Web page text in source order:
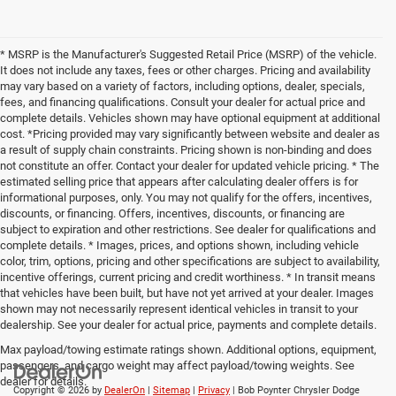
* MSRP is the Manufacturer's Suggested Retail Price (MSRP) of the vehicle.
It does not include any taxes, fees or other charges. Pricing and availability
may vary based on a variety of factors, including options, dealer, specials,
fees, and financing qualifications. Consult your dealer for actual price and
complete details. Vehicles shown may have optional equipment at additional
cost. *Pricing provided may vary significantly between website and dealer as
a result of supply chain constraints. Pricing shown is non-binding and does
not constitute an offer. Contact your dealer for updated vehicle pricing. * The
estimated selling price that appears after calculating dealer offers is for
informational purposes, only. You may not qualify for the offers, incentives,
discounts, or financing. Offers, incentives, discounts, or financing are
subject to expiration and other restrictions. See dealer for qualifications and
complete details. * Images, prices, and options shown, including vehicle
color, trim, options, pricing and other specifications are subject to availability,
incentive offerings, current pricing and credit worthiness. * In transit means
that vehicles have been built, but have not yet arrived at your dealer. Images
shown may not necessarily represent identical vehicles in transit to your
dealership. See your dealer for actual price, payments and complete details.
Max payload/towing estimate ratings shown. Additional options, equipment,
passengers, and cargo weight may affect payload/towing weights. See
dealer for details.
Copyright © 2026 by DealerOn | Sitemap | Privacy | Bob Poynter Chrysler Dodge